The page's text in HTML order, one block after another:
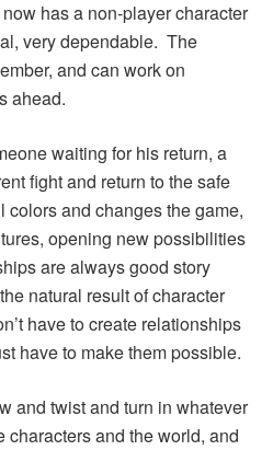
has a non-player character
very dependable. The
and can work on
ahead.
waiting for his return, a
fight and return to the safe
and changes the game,
opening new possibilities
are always good story
natural result of character
have to create relationships
have to make them possible.
and twist and turn in whatever
characters and the world, and